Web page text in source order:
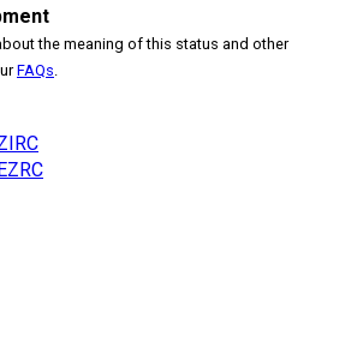
the meaning of this status and other
FAQs